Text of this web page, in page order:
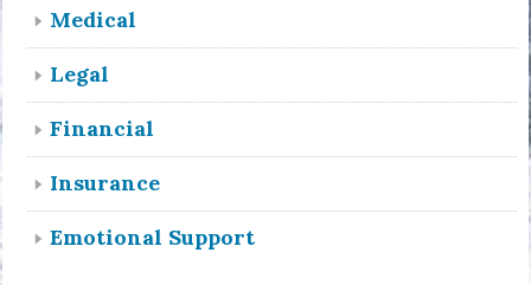
Medical
Legal
Financial
Insurance
Emotional Support